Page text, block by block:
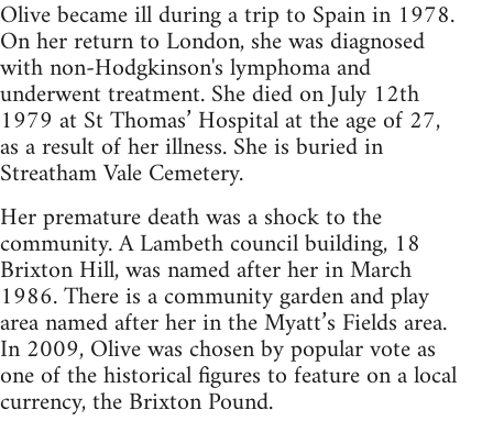
Olive became ill during a trip to Spain in 1978.
On her return to London, she was diagnosed
with non-Hodgkinson's lymphoma and
underwent treatment. She died on July 12th
1979 at St Thomas’ Hospital at the age of 27,
as a result of her illness. She is buried in
Streatham Vale Cemetery.
Her premature death was a shock to the
community. A Lambeth council building, 18
Brixton Hill, was named after her in March
1986. There is a community garden and play
area named after her in the Myatt’s Fields area.
In 2009, Olive was chosen by popular vote as
one of the historical figures to feature on a local
currency, the Brixton Pound.